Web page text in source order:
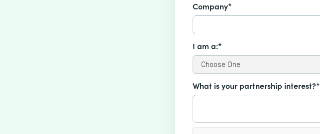
Company*
I am a:*
What is your partnership interest?*